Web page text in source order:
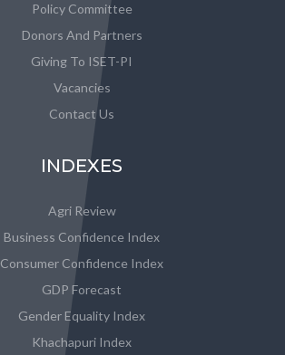
Policy Committee
Donors And Partners
Giving To ISET-PI
Vacancies
Contact Us
INDEXES
Agri Review
Business Confidence Index
Consumer Confidence Index
GDP Forecast
Gender Equality Index
Khachapuri Index